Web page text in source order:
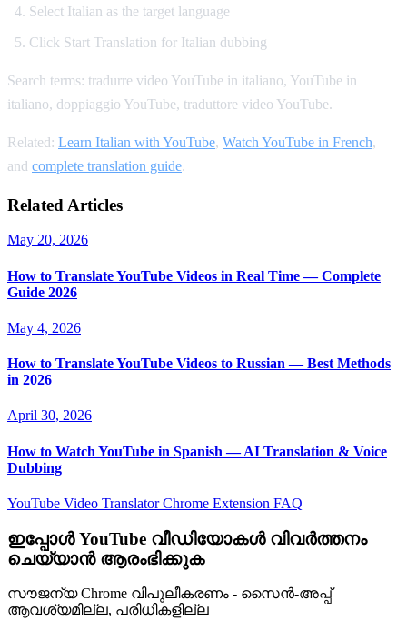
Select Italian as the target language
Click Start Translation for Italian dubbing
Search terms: tradurre video YouTube in italiano, YouTube in
italiano, doppiaggio YouTube, traduttore video YouTube.
Related: Learn Italian with YouTube, Watch YouTube in French,
and complete translation guide.
Related Articles
May 20, 2026
How to Translate YouTube Videos in Real Time — Complete
Guide 2026
May 4, 2026
How to Translate YouTube Videos to Russian — Best Methods
in 2026
April 30, 2026
How to Watch YouTube in Spanish — AI Translation & Voice
Dubbing
YouTube Video TranslatorChrome Extension FAQ
ഇപ്പോൾ YouTube വീഡിയോകൾ വിവർത്തനം
ചെയ്യാൻ ആരംഭിക്കുക
സൗജന്യ Chrome വിപുലീകരണം - സൈൻ-അപ്പ്
ആവശ്യമില്ല, പരിധികളില്ല